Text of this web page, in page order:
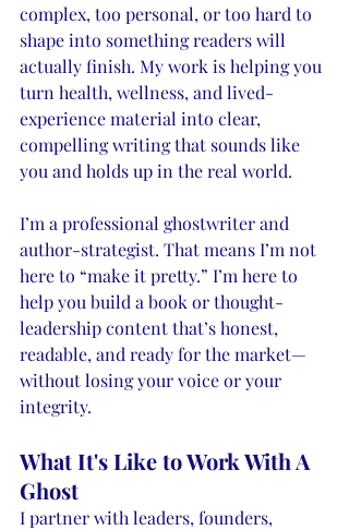
complex, too personal, or too hard to
shape into something readers will
actually finish. My work is helping you
turn health, wellness, and lived-
experience material into clear,
compelling writing that sounds like
you and holds up in the real world.
I’m a professional ghostwriter and
author-strategist. That means I’m not
here to “make it pretty.” I’m here to
help you build a book or thought-
leadership content that’s honest,
readable, and ready for the market—
without losing your voice or your
integrity.
What It's Like to Work With A
Ghost
I partner with leaders, founders,